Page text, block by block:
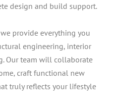
design and build support.
provide everything you
engineering, interior
Our team will collaborate
craft functional new
truly reflects your lifestyle